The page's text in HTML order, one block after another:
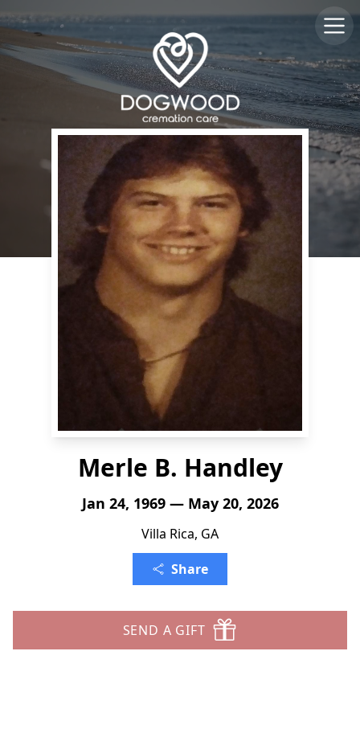
Merle B. Handley
Jan 24, 1969 — May 20, 2026
Villa Rica, GA
Share
SEND A GIFT